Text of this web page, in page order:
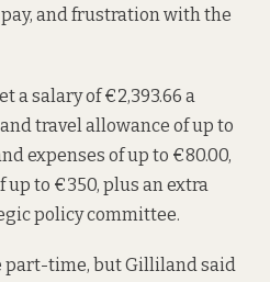
and frustration with the
a salary of €2,393.66 a
travel allowance of up to
expenses of up to €80.00,
up to €350, plus an extra
policy committee.
part-time, but Gilliland said